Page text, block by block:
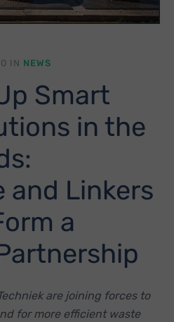
IN NEWS
Smart
in the
and Linkers
a
are joining forces to
for more efficient waste